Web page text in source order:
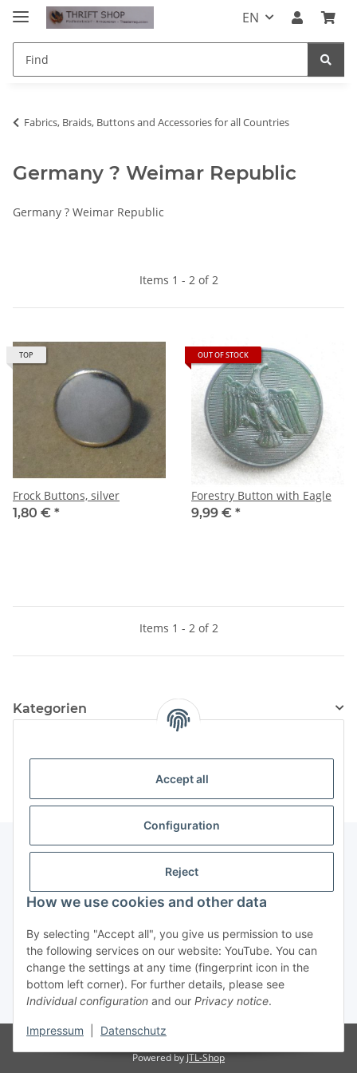
Accept all
Configuration
Reject
How we use cookies and other data
By selecting "Accept all", you give us permission to use
the following services on our website: YouTube. You can
change the settings at any time (fingerprint icon in the
bottom left corner). For further details, please see
Individual configuration and our Privacy notice.
Impressum Datenschutz
EN
Fabrics, Braids, Buttons and Accessories for all Countries
Germany ? Weimar Republic
Germany ? Weimar Republic
Items 1 - 2 of 2
TOP
Frock Buttons, silver
1,80 € *
OUT OF STOCK
Forestry Button with Eagle
9,99 € *
Items 1 - 2 of 2
Kategorien
Revocation button
* All prices incl. VAT, plusshipping fees
Powered byJTL-Shop